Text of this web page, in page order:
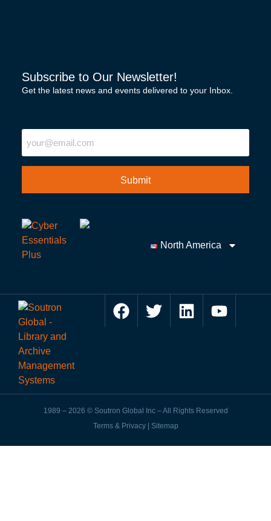
Subscribe to Our Newsletter!
Get the latest news and events delivered to your Inbox.
Email
North America
1989 – 2026 © Soutron Global Inc – All Rights Reserved
Terms & Privacy| Sitemap